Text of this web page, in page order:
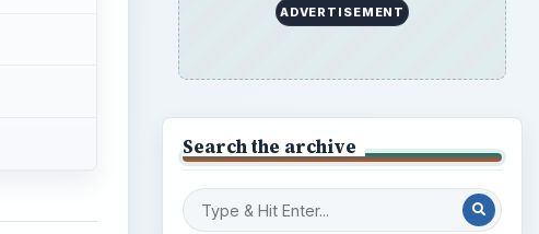
ADVERTISEMENT
Search the archive